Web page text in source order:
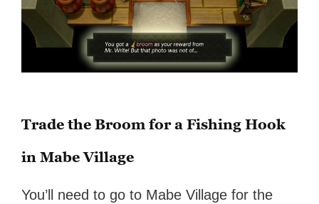
Trade the Broom for a Fishing Hook
in Mabe Village
You’ll need to go to Mabe Village for the